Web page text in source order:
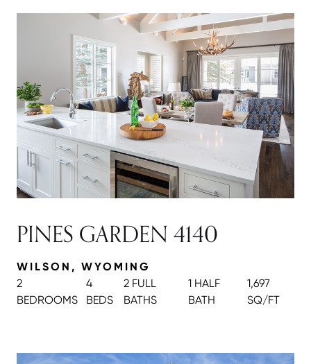
PINES GARDEN 4140
WILSON, WYOMING
2
BEDROOMS
4
BEDS
2 FULL
BATHS
1 HALF
BATH
1,697
SQ/FT